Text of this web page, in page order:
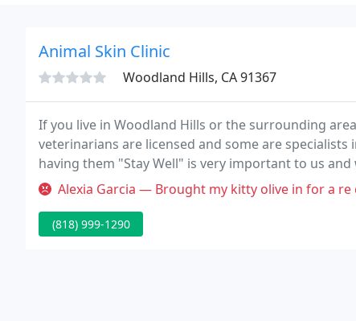
Animal Skin Clinic
Woodland Hills, CA 91367
If you live in Woodland Hills or the surrounding
veterinarians are licensed and some are
having them "Stay Well" is very important to us
possible care.
Alexia Garcia — Brought my kitty olive in for a re check exam. I
(818) 999-1290